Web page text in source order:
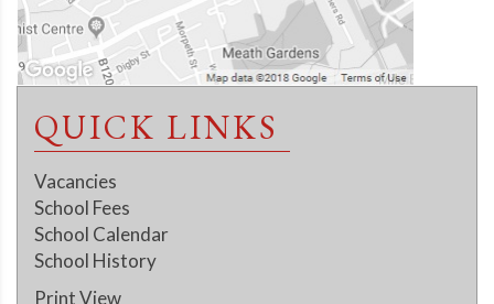
QUICK LINKS
Vacancies
School Fees
School Calendar
School History
Print View